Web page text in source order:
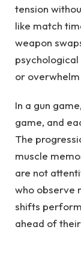
tension
like match
weapon
or overwhelm
In a gun
game, and
The
muscle
are not
who observe
shifts
ahead of